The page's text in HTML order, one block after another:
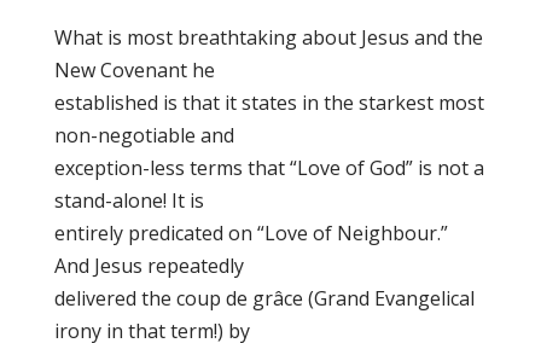
What is most breathtaking about Jesus and the
New Covenant he
established is that it states in the starkest most
non-negotiable and
exception-less terms that “Love of God” is not a
stand-alone! It is
entirely predicated on “Love of Neighbour.”
And Jesus repeatedly
delivered the coup de grâce (Grand Evangelical
irony in that term!) by